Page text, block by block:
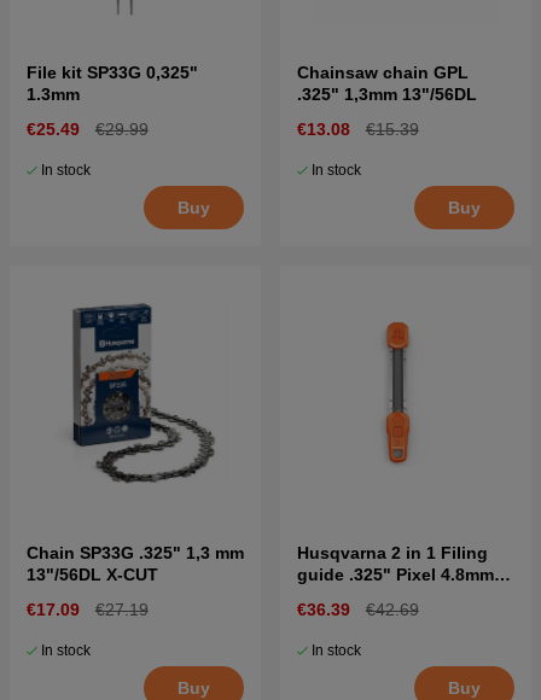
File kit SP33G 0,325"
1.3mm
€25.49
€29.99
In stock
Buy
Chainsaw chain GPL
.325" 1,3mm 13"/56DL
€13.08
€15.39
In stock
Buy
Chain SP33G .325" 1,3 mm
13"/56DL X-CUT
€17.09
€27.19
In stock
Buy
Husqvarna 2 in 1 Filing
guide .325" Pixel 4.8mm
€36.39 €42.69
In stock
Buy